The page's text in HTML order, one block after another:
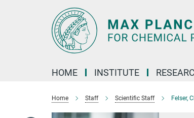
HOME INSTITUTE
Home Staff Scientific Staff Felser,